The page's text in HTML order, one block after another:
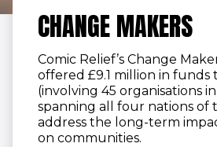
CHANGE MAKERS
Comic Relief’s Change
offered £9.1 million in funds
(involving 45 organisations
spanning all four nations of
address the long-term
on communities.